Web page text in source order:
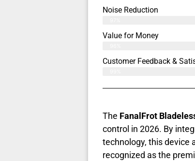
Noise Reduction
Value for Money
Customer Feedback &
The FanalFrot
control in 2026. By
technology, this device
recognized as the